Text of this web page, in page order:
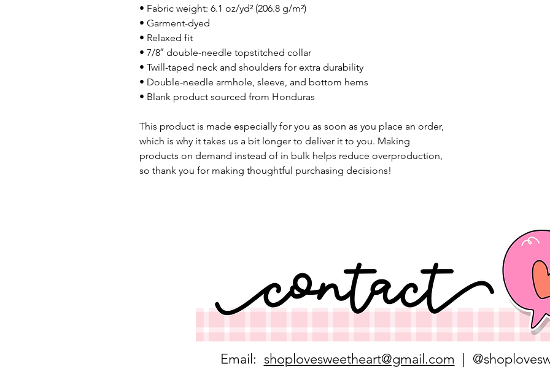
• Fabric weight: 6.1 oz/yd² (206.8 g/m²)
• Garment-dyed
• Relaxed fit
• 7/8″ double-needle topstitched collar
• Twill-taped neck and shoulders for extra durability
• Double-needle armhole, sleeve, and bottom hems
• Blank product sourced from Honduras
This product is made especially for you as soon as you place an order,
which is why it takes us a bit longer to deliver it to you. Making
products on demand instead of in bulk helps reduce overproduction,
so thank you for making thoughtful purchasing decisions!
Email: shoplovesweetheart@gmail.com |